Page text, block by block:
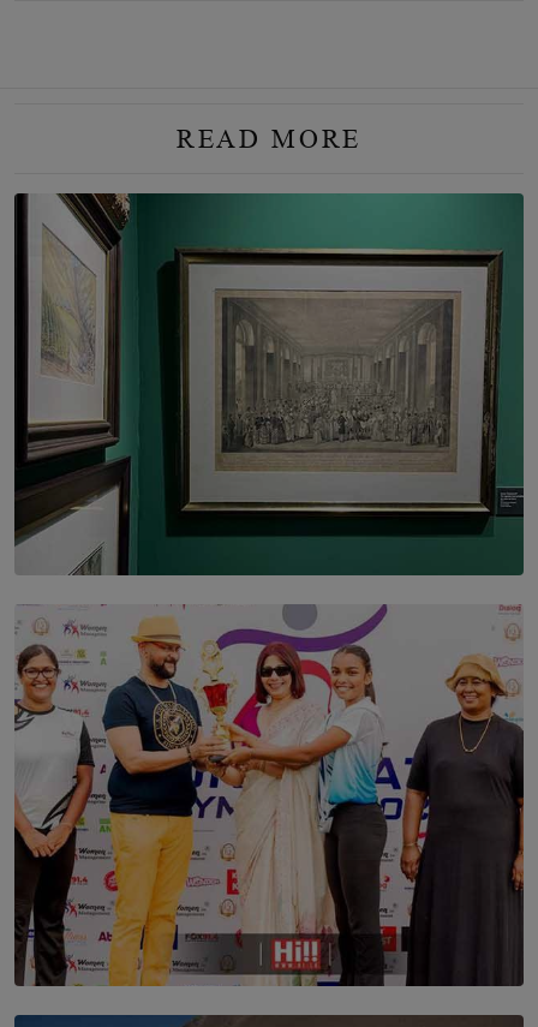
READ MORE
SOLAR HQ
THE CEYLON THEY SAW, AND THE SRI LANKA WE
ARE STILL TRYING TO UNDERSTAND
BY SHALEEKA JAYALATH
TOP STORY